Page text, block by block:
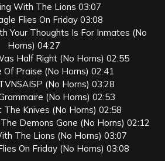
With The Lions 03:07
Flies On Friday 03:08
Your Thoughts Is For Inmates (No
Horns) 04:27
Half Right (No Horns) 02:55
Of Praise (No Horns) 02:41
(No Horns) 03:28
(No Horns) 02:53
The Knives (No Horns) 02:58
Demons Gone (No Horns) 02:12
The Lions (No Horns) 03:07
On Friday (No Horns) 03:08